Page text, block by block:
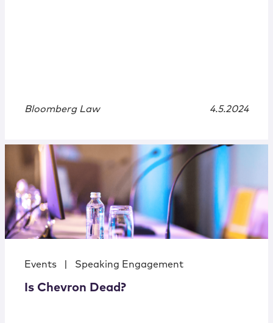
Bloomberg Law 4.5.2024
Events Speaking Engagement
Is Chevron Dead?